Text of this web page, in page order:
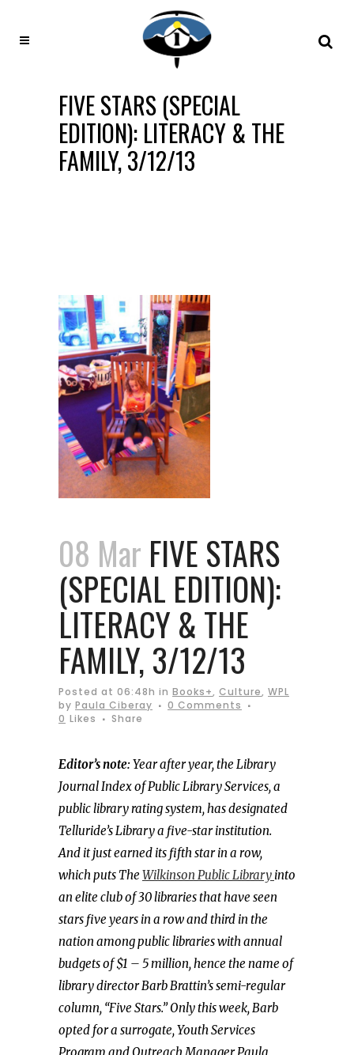
FIVE STARS (SPECIAL
EDITION): LITERACY & THE
FAMILY, 3/12/13
08 Mar FIVE STARS
(SPECIAL EDITION):
LITERACY & THE
FAMILY, 3/12/13
Posted at 06:48h in Books+, Culture, WPL
by Paula Ciberay
0 Comments
0 Likes Share
Editor’s note:Year after year, the Library
Journal Index of Public Library Services, a
public library rating system, has designated
Telluride’s Library a five-star institution.
And it just earned its fifth star in a row,
which puts The Wilkinson Public Library into
an elite club of 30 libraries that have seen
stars five years in a row and third in the
nation among public libraries with annual
budgets of $1 – 5 million, hence the name of
library director Barb Brattin’s semi-regular
column, “Five Stars.” Only this week, Barb
opted for a surrogate, Youth Services